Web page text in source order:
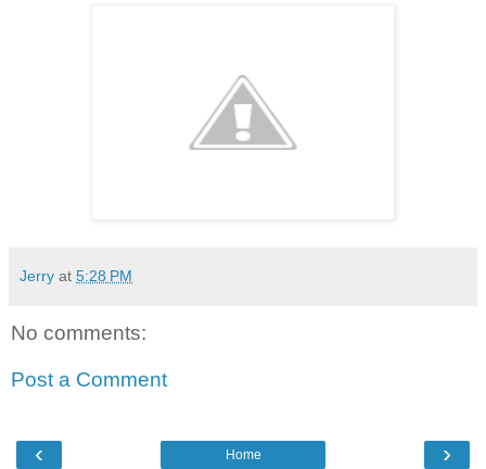
Jerry at 5:28 PM
No comments:
Post a Comment
‹ ›
Home